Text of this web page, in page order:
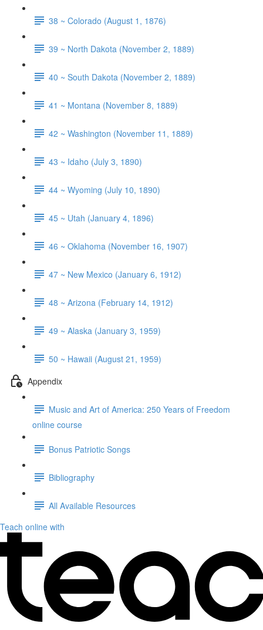
38 ~ Colorado (August 1, 1876)
39 ~ North Dakota (November 2, 1889)
40 ~ South Dakota (November 2, 1889)
41 ~ Montana (November 8, 1889)
42 ~ Washington (November 11, 1889)
43 ~ Idaho (July 3, 1890)
44 ~ Wyoming (July 10, 1890)
45 ~ Utah (January 4, 1896)
46 ~ Oklahoma (November 16, 1907)
47 ~ New Mexico (January 6, 1912)
48 ~ Arizona (February 14, 1912)
49 ~ Alaska (January 3, 1959)
50 ~ Hawaii (August 21, 1959)
Appendix
Music and Art of America: 250 Years of Freedom
online course
Bonus Patriotic Songs
Bibliography
All Available Resources
Teach online with